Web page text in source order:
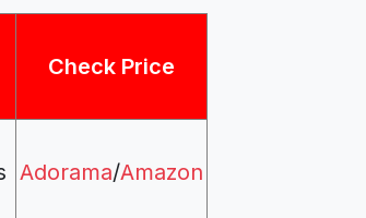
Check Price
Adorama/Amazon